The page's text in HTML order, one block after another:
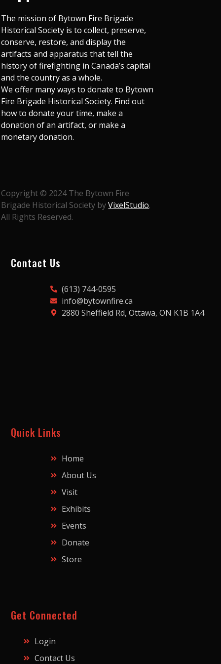
The mission of Bytown Fire Brigade
Historical Society is to collect, preserve,
conserve, restore, and display the
artifacts and apparatus that tell the
history of firefighting in Canada’s capital
and the country as a whole.
We offer many ways to donate to Bytown
Fire Brigade Historical Society. Find out
how to donate your time, make a
donation of an artifact, or make a
monetary donation.
Copyright © 2024 The Bytown Fire
Brigade Historical Society byVixelStudio.
All Rights Reserved.
Contact Us
(613) 744-0595
info@bytownfire.ca
2880 Sheffield Rd, Ottawa, ON K1B 1A4
Quick Links
Home
About Us
Visit
Exhibits
Events
Donate
Store
Get Connected
Login
Contact Us